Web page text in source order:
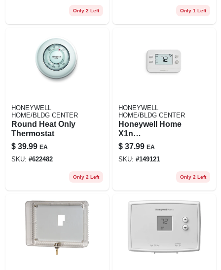
Only 2 Left Only 1 Left
HONEYWELL
HOME/BLDG CENTER
Round Heat Only
Thermostat
$ 39.99 EA
SKU: #622482
Only 2 Left
HONEYWELL
HOME/BLDG CENTER
Honeywell Home
X1n
Non‑programmable
Push‑button
Thermostat – White
$ 37.99 EA
SKU: #149121
Only 2 Left